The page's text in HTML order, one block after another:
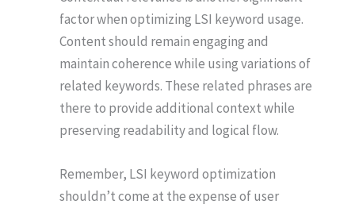
factor when optimizing LSI keyword usage.
Content should remain engaging and
maintain coherence while using variations of
related keywords. These related phrases are
there to provide additional context while
preserving readability and logical flow.
Remember, LSI keyword optimization
shouldn’t come at the expense of user